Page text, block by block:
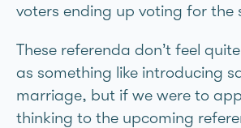
voters ending up voting for the
These referenda don’t feel
as something like introducing
marriage, but if we were to
thinking to the upcoming